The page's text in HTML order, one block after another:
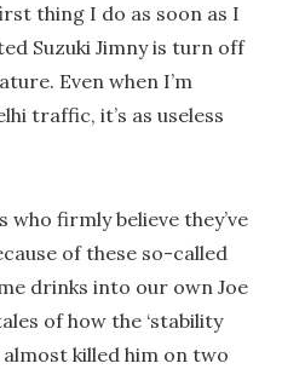
thing I do as soon as I
Suzuki Jimny is turn off
Even when I’m
traffic, it’s as useless
firmly believe they’ve
of these so-called
drinks into our own Joe
of how the ‘stability
killed him on two